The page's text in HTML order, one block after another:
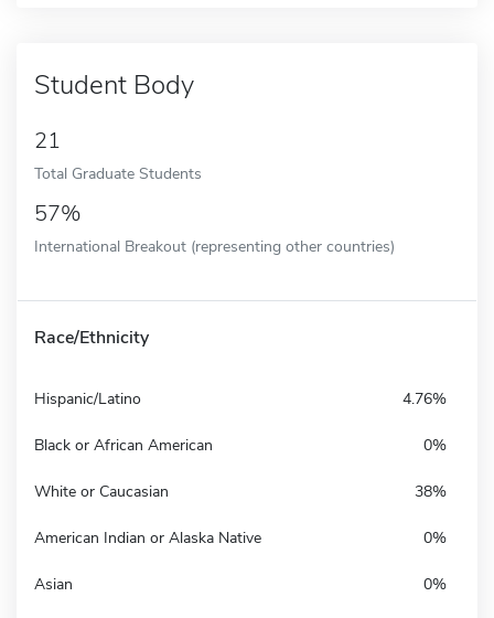
Student Body
21
Total Graduate Students
57%
International Breakout (representing other countries)
Race/Ethnicity
Hispanic/Latino 4.76%
Black or African American 0%
White or Caucasian 38%
American Indian or Alaska Native 0%
Asian 0%